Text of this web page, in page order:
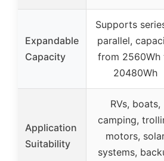
Expandable
Capacity
Supports
parallel,
from 2560Wh
20480Wh
Application
Suitability
RVs, boats,
camping,
motors,
systems,